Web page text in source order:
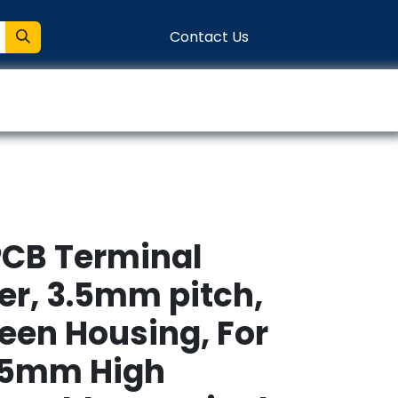
Contact Us
Terminal
3.5mm pitch,
Housing, For
High